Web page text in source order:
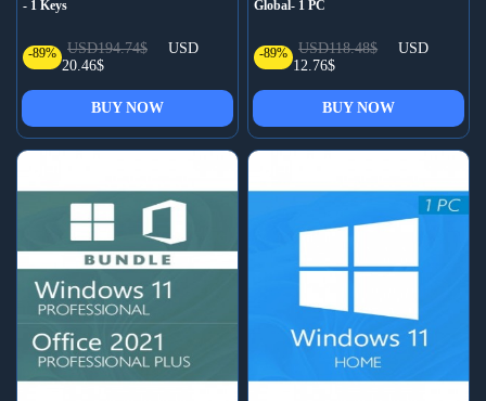
- 1 Keys
-89% USD194.74$
USD
20.46$
BUY NOW
Global- 1 PC
-89% USD118.48$
USD
12.76$
BUY NOW